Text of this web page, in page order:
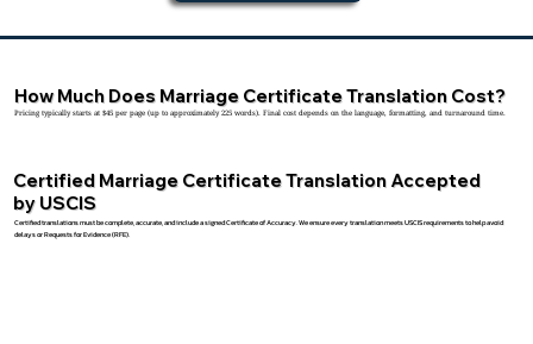
Certified Marriage Certificate Translation Accepted
by USCIS
Certified translations must be complete, accurate, and include a signed Certificate of Accuracy. We ensure every translation meets USCIS requirements to help avoid
delays or Requests for Evidence (RFE).
How Much Does Marriage Certificate Translation Cost?
Pricing typically starts at $45 per page (up to approximately 225 words). Final cost depends on the language, formatting, and turnaround time.